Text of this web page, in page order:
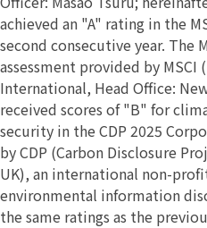
achieved an "A" rating in the
second consecutive year. The
assessment provided by MSCI
International, Head Office:
received scores of "B" for
security in the CDP 2025
by CDP (Carbon Disclosure
UK), an international non-
environmental information
the same ratings as the